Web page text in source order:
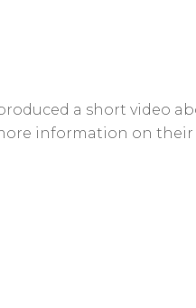
a short video
information on